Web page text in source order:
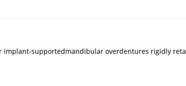
implant-supportedmandibular overdentures rigidly